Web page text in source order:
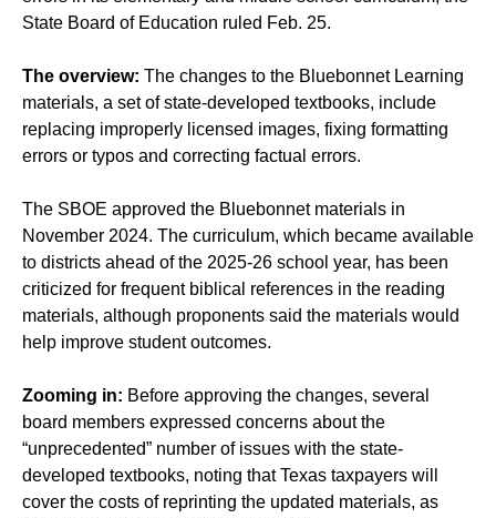
State Board of Education ruled Feb. 25.
The overview: The changes to the Bluebonnet Learning
materials, a set of state-developed textbooks, include
replacing improperly licensed images, fixing formatting
errors or typos and correcting factual errors.
The SBOE approved the Bluebonnet materials in
November 2024. The curriculum, which became available
to districts ahead of the 2025-26 school year, has been
criticized for frequent biblical references in the reading
materials, although proponents said the materials would
help improve student outcomes.
Zooming in: Before approving the changes, several
board members expressed concerns about the
“unprecedented” number of issues with the state-
developed textbooks, noting that Texas taxpayers will
cover the costs of reprinting the updated materials, as